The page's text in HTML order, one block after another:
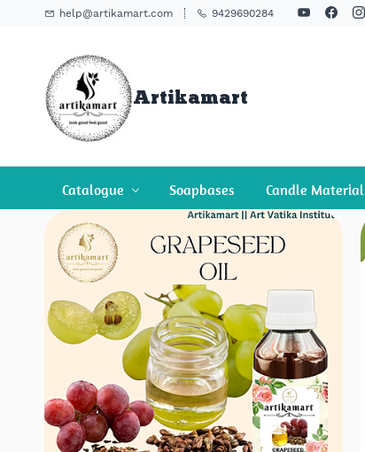
Skip Tohelp@artikamart.com 9429690284
Artikamart
Catalogue Soapbases Candle Material